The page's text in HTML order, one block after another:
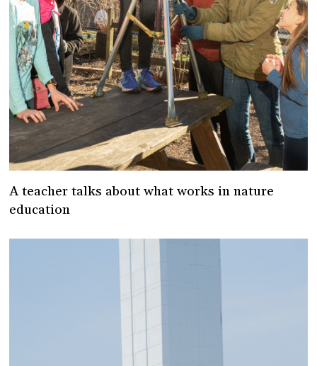
A teacher talks about what works in nature
education